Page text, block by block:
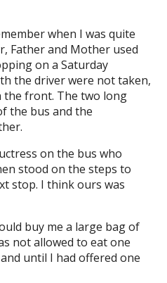
when I was quite
Father and Mother used
on a Saturday
the driver were not taken,
the front. The two long
the bus and the
on the bus who
stood on the steps to
stop. I think ours was
buy me a large bag of
not allowed to eat one
until I had offered one